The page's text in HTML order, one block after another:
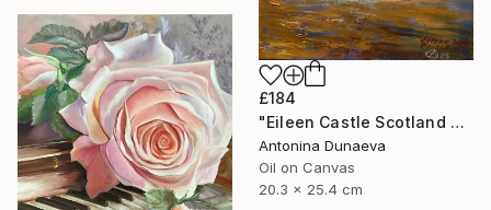
£184
"Eileen Castle Scotland Original Painting Oil 8x10inc by A.Dunaeva" Painting
Antonina Dunaeva
Oil on Canvas
20.3 x 25.4 cm